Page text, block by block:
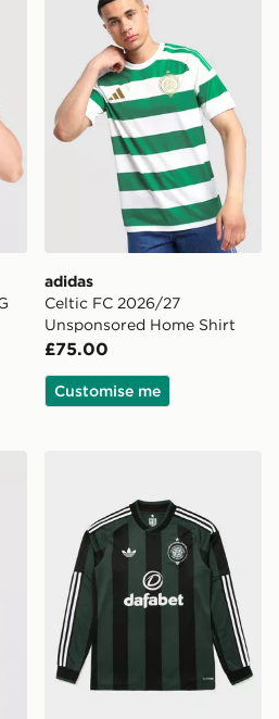
adidas
Celtic FC 2026/27
Unsponsored Home Shirt
£75.00
Customise me
27 Home Shirt